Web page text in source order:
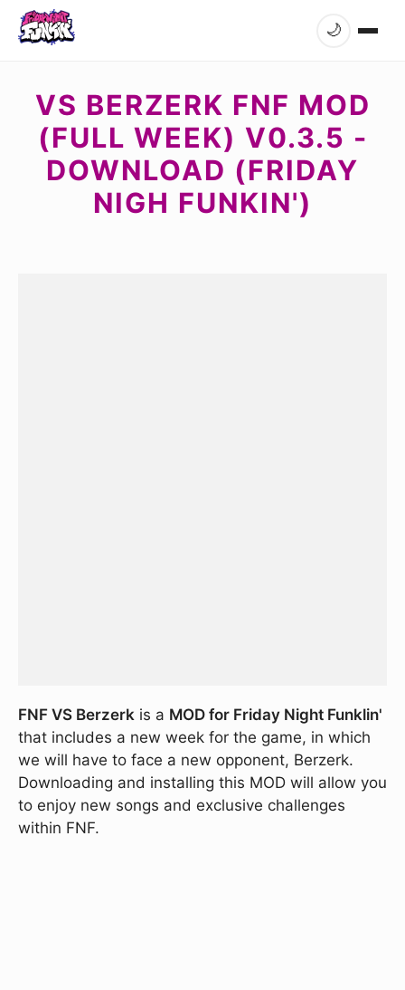
🌙
VS BERZERK FNF MOD
(FULL WEEK) V0.3.5 -
DOWNLOAD (FRIDAY
NIGH FUNKIN')
FNF VS Berzerk is a MOD for Friday Night Funklin'
that includes a new week for the game, in which
we will have to face a new opponent, Berzerk.
Downloading and installing this MOD will allow you
to enjoy new songs and exclusive challenges
within FNF.